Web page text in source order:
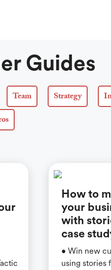
Guides
Team Strategy
How to
your
with
case
• Win new
using stories